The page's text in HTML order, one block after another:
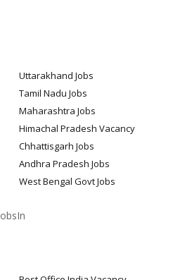
Uttarakhand Jobs
Tamil Nadu Jobs
Maharashtra Jobs
Himachal Pradesh Vacancy
Chhattisgarh Jobs
Andhra Pradesh Jobs
West Bengal Govt Jobs